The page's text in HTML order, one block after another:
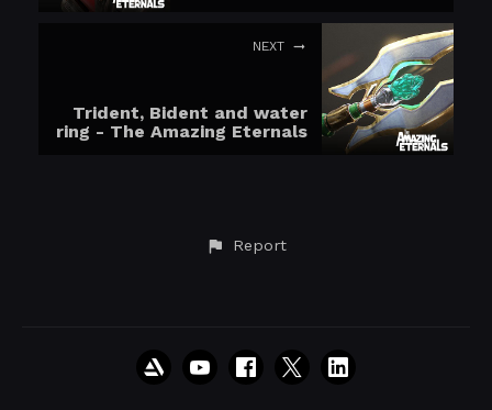
NEXT
Trident, Bident and water
ring - The Amazing Eternals
Report